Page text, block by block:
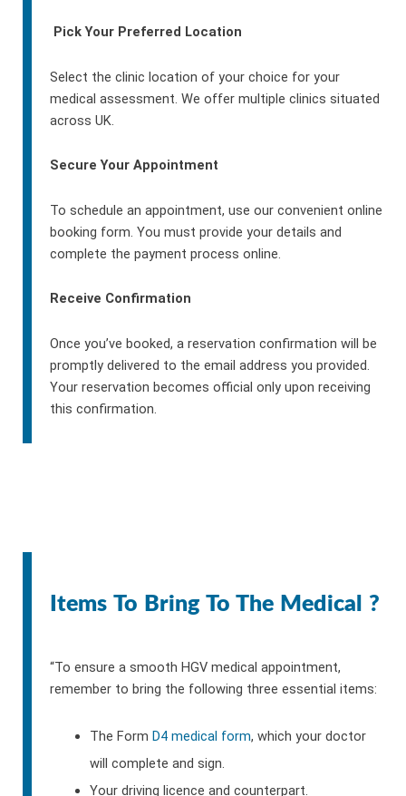
Pick Your Preferred Location
Select the clinic location of your choice for your
medical assessment. We offer multiple clinics situated
across UK.
Secure Your Appointment
To schedule an appointment, use our convenient online
booking form. You must provide your details and
complete the payment process online.
Receive Confirmation
Once you’ve booked, a reservation confirmation will be
promptly delivered to the email address you provided.
Your reservation becomes official only upon receiving
this confirmation.
Items To Bring To The Medical ?
“To ensure a smooth HGV medical appointment,
remember to bring the following three essential items:
The Form D4 medical form, which your doctor
will complete and sign.
Your driving licence and counterpart.